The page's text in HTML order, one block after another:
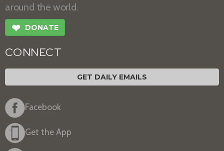
around the world.
❤ DONATE
CONNECT
GET DAILY EMAILS
Facebook
Get the App